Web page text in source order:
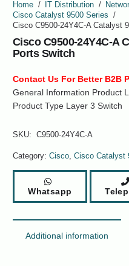
Home / IT Distribution /
Cisco Catalyst 9500 Series
/
Cisco C9500-24Y4C-A Catalyst
Cisco C9500-24Y4C-A
Ports Switch
Contact Us For Better B2B
General Information Product
Product Type Layer 3 Switch
SKU: C9500-24Y4C-A
Category: Cisco, Cisco Catalyst
Whatsapp
Additional information